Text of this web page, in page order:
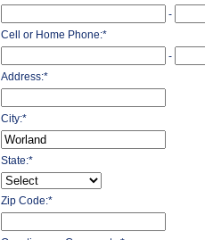
-
Cell or Home Phone:*
-
Address:*
City:*
State:*
Zip Code:*